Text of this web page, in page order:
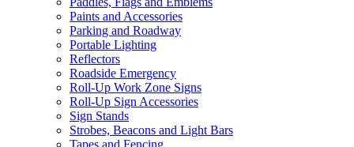
Paints and Accessories
Parking and Roadway
Portable Lighting
Reflectors
Roadside Emergency
Roll-Up Work Zone Signs
Roll-Up Sign Accessories
Sign Stands
Strobes, Beacons and Light Bars
Tapes and Fencing